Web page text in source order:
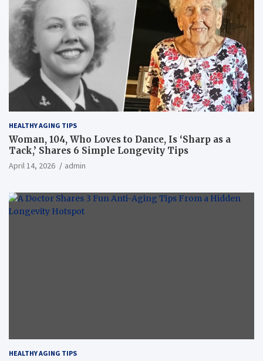
HEALTHY AGING TIPS
Woman, 104, Who Loves to Dance, Is ‘Sharp as a
Tack,’ Shares 6 Simple Longevity Tips
April 14, 2026 admin
HEALTHY AGING TIPS